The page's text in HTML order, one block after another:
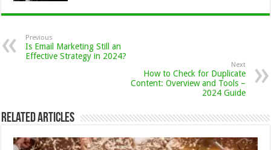
Previous
Is Email Marketing Still an
Effective Strategy in 2024?
Next
How to Check for Duplicate
Content: Overview and Tools –
2024 Guide
Related Articles